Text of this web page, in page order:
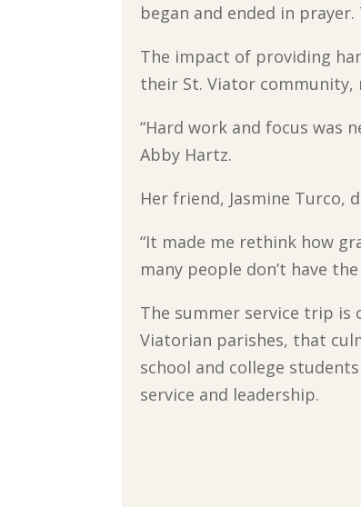
began and ended in
The impact of providing
their St. Viator community,
“Hard work and focus was
Abby Hartz.
Her friend, Jasmine Turco,
“It made me rethink how
many people don’t have
The summer service trip
Viatorian parishes, that
school and college
service and leadership.